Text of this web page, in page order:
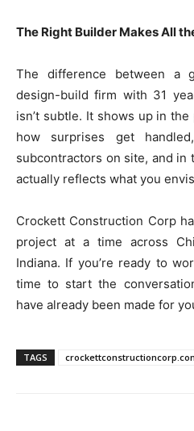
The Right Builder Makes All
The difference between a
design-build firm with 31
isn’t subtle. It shows up in
how surprises get
subcontractors on site, and in
actually reflects what you
Crockett Construction Corp
project at a time across
Indiana. If you’re ready to
time to start the
have already been made for
TAGS